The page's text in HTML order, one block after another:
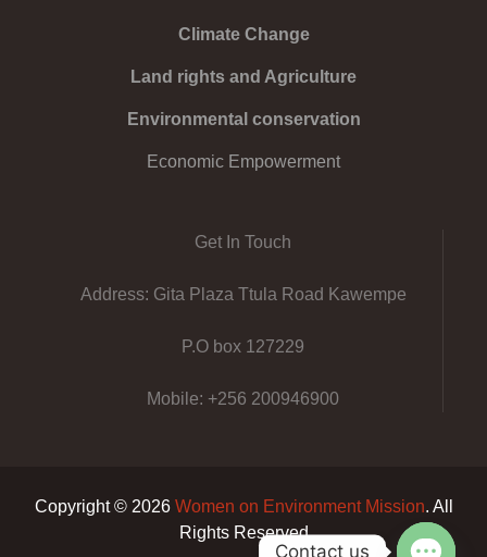
Climate Change
Land rights and Agriculture
Environmental conservation
Economic Empowerment
Get In Touch
Address: Gita Plaza Ttula Road Kawempe
P.O box 127229
Mobile: +256 200946900
Copyright © 2026 Women on Environment Mission. All
Rights Reserved
Contact us